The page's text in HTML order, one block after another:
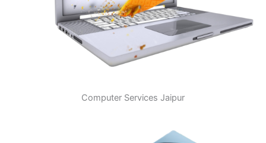
Computer Services Jaipur